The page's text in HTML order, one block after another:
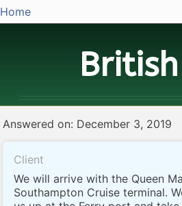
Home
British
Answered on: December 3, 2019
Client
We will arrive with the Queen
Southampton Cruise terminal.